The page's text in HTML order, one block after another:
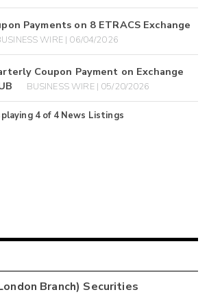
Payments on 8 ETRACS Exchange
WIRE | 06/04/2026
Coupon Payment on Exchange
BUSINESS WIRE | 05/20/2026
4of 4 News Listings
Branch) Securities